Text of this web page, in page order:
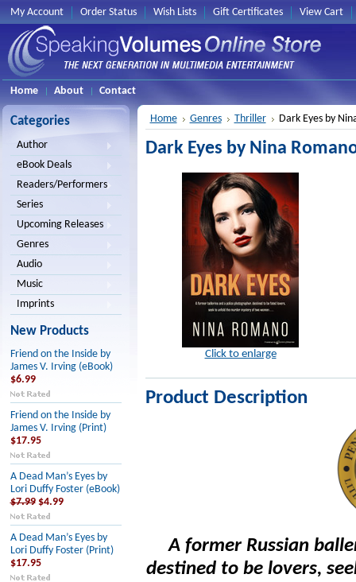
My Account Order Status Wish Lists Gift Certificates View Cart
Home About Contact
Categories
Author
eBook Deals
Readers/Performers
Series
Upcoming Releases
Genres
Audio
Music
Imprints
New Products
Friend on the Inside by
James V. Irving (eBook)
$6.99
Friend on the Inside by
James V. Irving (Print)
$17.95
A Dead Man’s Eyes by
Lori Duffy Foster (eBook)
$7.99 $4.99
A Dead Man’s Eyes by
Lori Duffy Foster (Print)
$17.95
Home Genres Thriller Dark Eyes by
Dark Eyes by Nina
Click to enlarge
Product Description
A former Russian
destined to be lovers,